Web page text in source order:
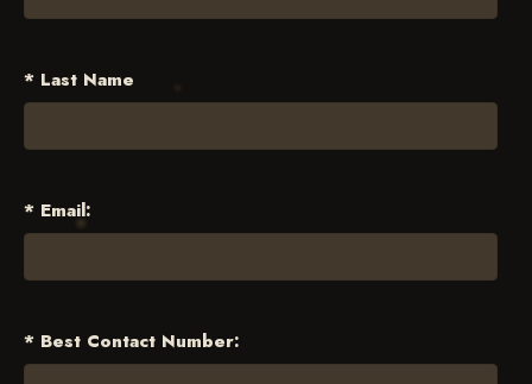
* Last Name
* Email:
* Best Contact Number: